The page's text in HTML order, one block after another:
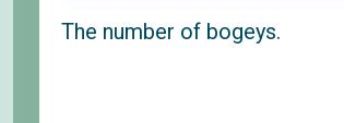
The number of bogeys.